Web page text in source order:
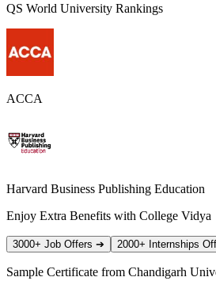
QS World University Rankings
ACCA
Harvard Business Publishing Education
Enjoy Extra Benefits with College Vidya
3000+ Job Offers ➔ 2000+ Internships
Sample Certificate from Chandigarh